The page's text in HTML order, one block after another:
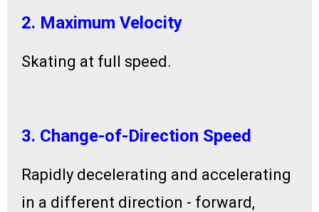
2. Maximum Velocity
Skating at full speed.
3. Change-of-Direction Speed
Rapidly decelerating and accelerating
in a different direction - forward,